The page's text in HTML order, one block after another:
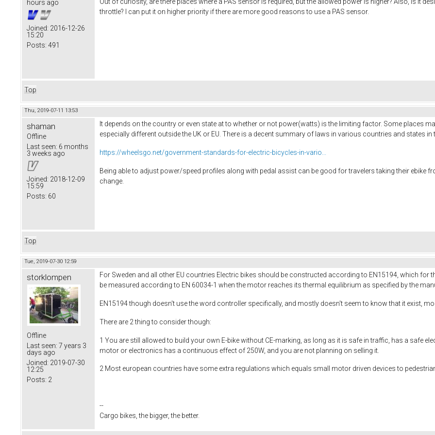
hours ago
Joined: 2016-12-26
15:20
Posts: 491
throttle? I can put it on higher priority if there are more good reasons to use a PAS sensor.
Top
Thu, 2019-07-11 13:53
shaman
Offline
Last seen: 6 months
3 weeks ago
Joined: 2018-12-09
15:59
Posts: 60
It depends on the country or even state at to whether or not power(watts) is the limiting factor. Some places
especially different outside the UK or EU. There is a decent summary of laws in various countries and states in
https://wheelsgo.net/government-standards-for-electric-bicycles-in-vario...
Being able to adjust power/speed profiles along with pedal assist can be good for travelers taking their ebike
change.
Top
Tue, 2019-07-30 12:59
storklompen
Offline
Last seen: 7 years 3
days ago
Joined: 2019-07-30
12:25
Posts: 2
For Sweden and all other EU countries Electric bikes should be constructed according to EN15194, which for
be measured according to EN 60034-1 when the motor reaches its thermal equilibrium as specified by the
EN15194 though doesn't use the word controller specifically, and mostly doesn't seem to know that it exist,
There are 2 thing to consider though:
1 You are still allowed to build your own E-bike without CE-marking, as long as it is safe in traffic, has a safe
motor or electronics has a continuous effect of 250W, and you are not planning on selling it.
2 Most european countries have some extra regulations which equals small motor driven devices to
--
Cargo bikes, the bigger, the better.